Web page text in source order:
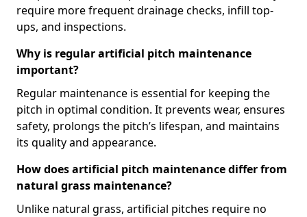
require more frequent drainage checks, infill top-
ups, and inspections.
Why is regular artificial pitch maintenance
important?
Regular maintenance is essential for keeping the
pitch in optimal condition. It prevents wear, ensures
safety, prolongs the pitch’s lifespan, and maintains
its quality and appearance.
How does artificial pitch maintenance differ from
natural grass maintenance?
Unlike natural grass, artificial pitches require no